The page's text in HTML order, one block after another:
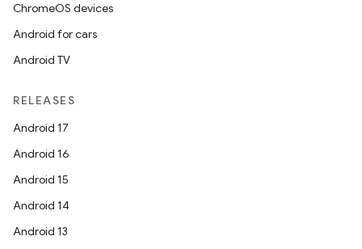
ChromeOS devices
Android for cars
Android TV
RELEASES
Android 17
Android 16
Android 15
Android 14
Android 13